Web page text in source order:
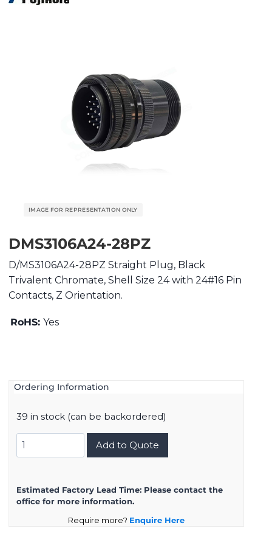
DMS3106A24-28PZ
D/MS3106A24-28PZ Straight Plug, Black
Trivalent Chromate, Shell Size 24 with 24#16 Pin
Contacts, Z Orientation.
RoHS: Yes
Ordering Information
39 in stock (can be backordered)
DMS3106A24-
28PZ
Add to Quote
Estimated Factory Lead Time: Please contact the
office for more information.
Require more? Enquire Here